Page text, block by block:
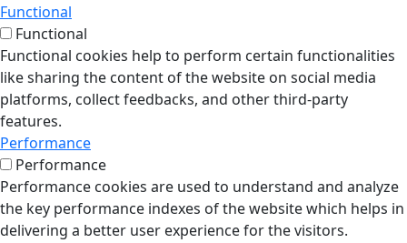
Functional
Functional
Functional cookies help to perform certain functionalities
like sharing the content of the website on social media
platforms, collect feedbacks, and other third-party
features.
Performance
Performance
Performance cookies are used to understand and analyze
the key performance indexes of the website which helps in
delivering a better user experience for the visitors.